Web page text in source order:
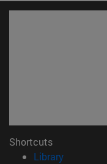
Shortcuts
Library(opens in